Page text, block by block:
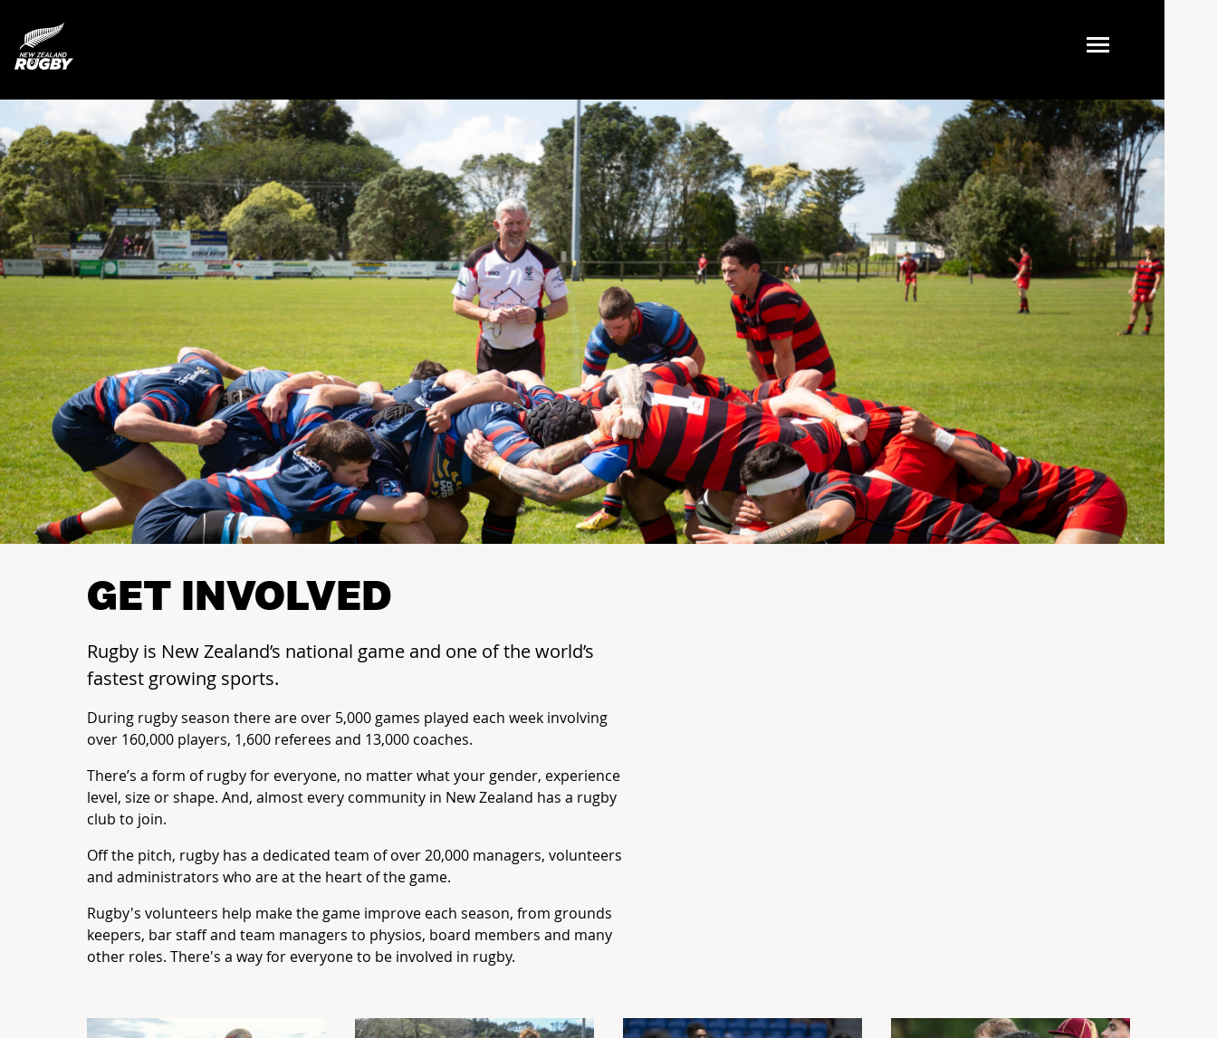
NZ Rugby
GET INVOLVED
Rugby is New Zealand’s national game and one of the world’s
fastest growing sports.
During rugby season there are over 5,000 games played each week involving
over 160,000 players, 1,600 referees and 13,000 coaches.
There’s a form of rugby for everyone, no matter what your gender, experience
level, size or shape. And, almost every community in New Zealand has a rugby
club to join.
Off the pitch, rugby has a dedicated team of over 20,000 managers, volunteers
and administrators who are at the heart of the game.
Rugby's volunteers help make the game improve each season, from grounds
keepers, bar staff and team managers to physios, board members and many
other roles. There's a way for everyone to be involved in rugby.